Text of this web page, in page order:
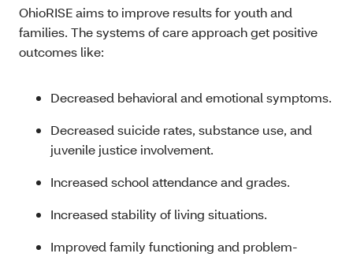
OhioRISE aims to improve results for youth and
families. The systems of care approach get positive
outcomes like:
Decreased behavioral and emotional symptoms.
Decreased suicide rates, substance use, and
juvenile justice involvement.
Increased school attendance and grades.
Increased stability of living situations.
Improved family functioning and problem-